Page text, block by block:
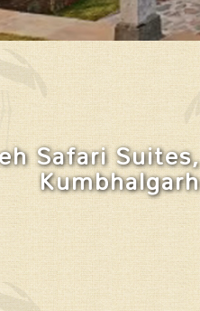
Safari Suites,
Kumbhalgarh